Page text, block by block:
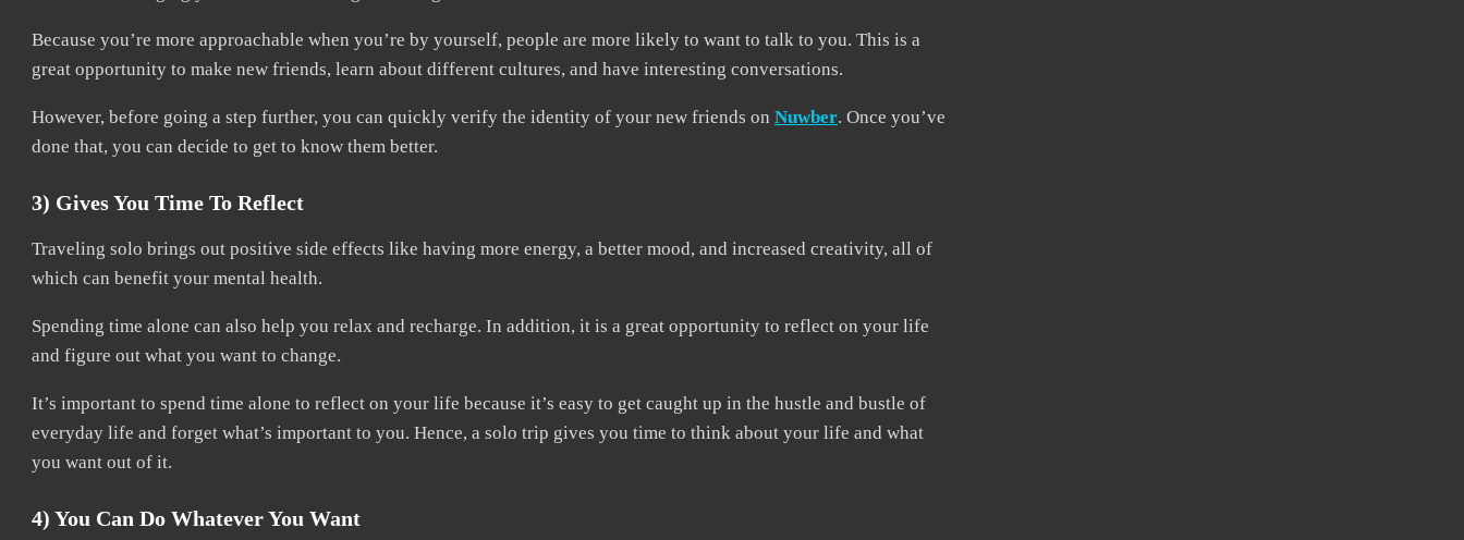
Because you’re more approachable when you’re by yourself, people are more likely to want to talk to you. This is a
great opportunity to make new friends, learn about different cultures, and have interesting conversations.
However, before going a step further, you can quickly verify the identity of your new friends on Nuwber. Once you’ve
done that, you can decide to get to know them better.
3) Gives You Time To Reflect
Traveling solo brings out positive side effects like having more energy, a better mood, and increased creativity, all of
which can benefit your mental health.
Spending time alone can also help you relax and recharge. In addition, it is a great opportunity to reflect on your life
and figure out what you want to change.
It’s important to spend time alone to reflect on your life because it’s easy to get caught up in the hustle and bustle of
everyday life and forget what’s important to you. Hence, a solo trip gives you time to think about your life and what
you want out of it.
4) You Can Do Whatever You Want